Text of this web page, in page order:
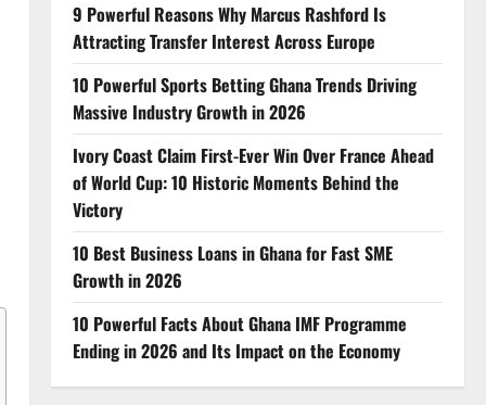
9 Powerful Reasons Why Marcus Rashford Is
Attracting Transfer Interest Across Europe
10 Powerful Sports Betting Ghana Trends Driving
Massive Industry Growth in 2026
Ivory Coast Claim First-Ever Win Over France Ahead
of World Cup: 10 Historic Moments Behind the
Victory
10 Best Business Loans in Ghana for Fast SME
Growth in 2026
10 Powerful Facts About Ghana IMF Programme
Ending in 2026 and Its Impact on the Economy